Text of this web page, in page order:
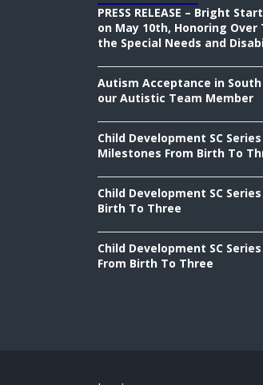
PRESS RELEASE – Bright
on May 10th, Honoring
the Special Needs and
Autism Acceptance in
our Autistic Team Member
Child Development SC
Milestones From Birth To
Child Development SC
Birth To Three
Child Development SC
From Birth To Three